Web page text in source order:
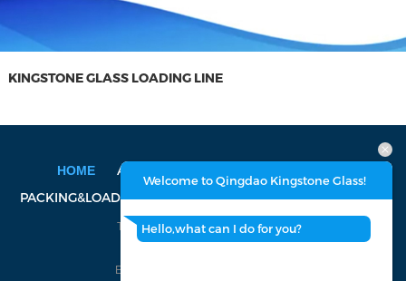
KINGSTONE GLASS LOADING LINE
HOME ABOUT US
PACKING&LOADING
CERTIFICATION CONTACT US
Tel: 86-532-8688-2199, 8688-2366
E-mail:
Welcome to Qingdao Kingstone Glass!
Hello,what can I do for you?